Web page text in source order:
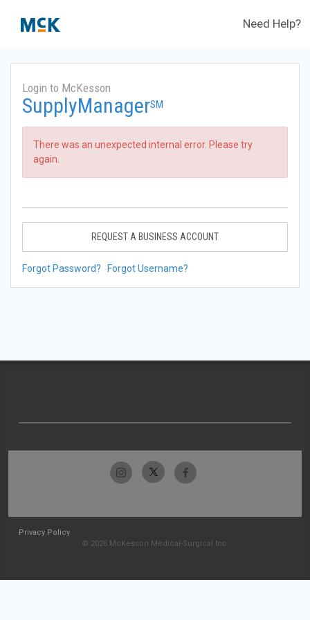
Need Help?
Login to McKesson
SupplyManagerSM
There was an unexpected internal error. Please try
again.
REQUEST A BUSINESS ACCOUNT
Forgot Password? Forgot Username?
Privacy Policy
© 2026 McKesson Medical-Surgical Inc.